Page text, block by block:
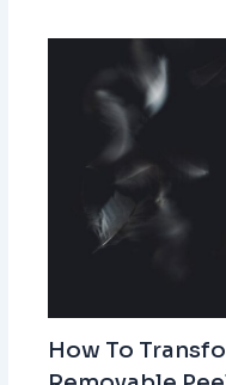
How To